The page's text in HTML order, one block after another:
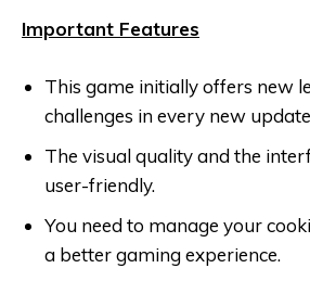
Important Features
This game initially offers new
challenges in every new
The visual quality and the
user-friendly.
You need to manage your
a better gaming experience.